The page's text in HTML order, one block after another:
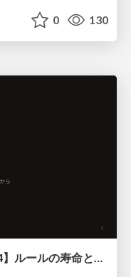
0 130
【やさしく解説 設計編・中級 #4】ルールの寿命と、システムの年輪